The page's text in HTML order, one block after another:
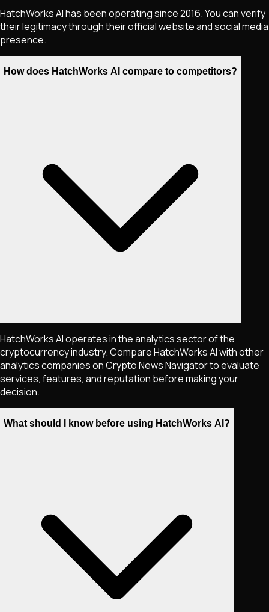
HatchWorks AI has been operating since 2016. You can verify
their legitimacy through their official website and social media
presence.
How does HatchWorks AI compare to competitors?
HatchWorks AI operates in the analytics sector of the
cryptocurrency industry. Compare HatchWorks AI with other
analytics companies on Crypto News Navigator to evaluate
services, features, and reputation before making your
decision.
What should I know before using HatchWorks AI?